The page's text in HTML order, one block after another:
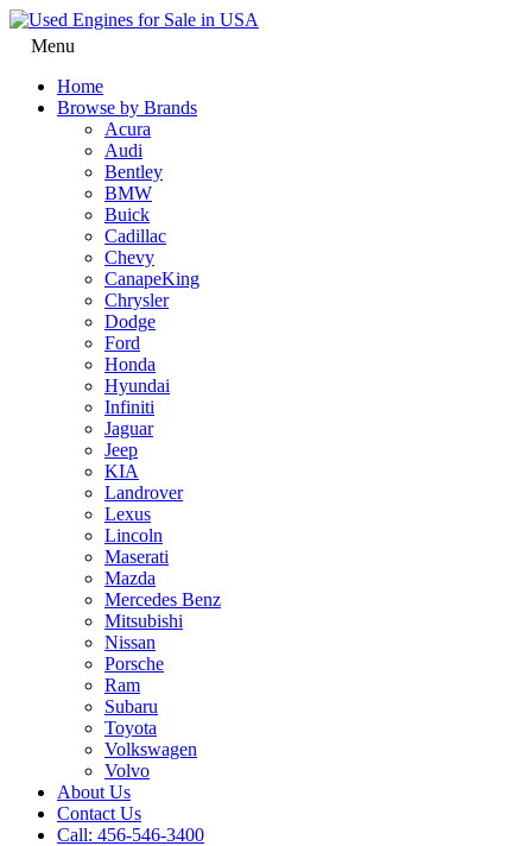
Menu
Home
Browse by Brands
Acura
Audi
Bentley
BMW
Buick
Cadillac
Chevy
CanapeKing
Chrysler
Dodge
Ford
Honda
Hyundai
Infiniti
Jaguar
Jeep
KIA
Landrover
Lexus
Lincoln
Maserati
Mazda
Mercedes Benz
Mitsubishi
Nissan
Porsche
Ram
Subaru
Toyota
Volkswagen
Volvo
About Us
Contact Us
Call: 456-546-3400